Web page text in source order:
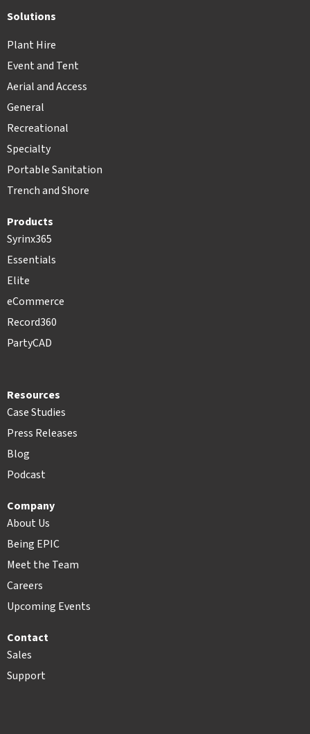
Solutions
Plant Hire
Event and Tent
Aerial and Access
General
Recreational
Specialty
Portable Sanitation
Trench and Shore
Products
Syrinx365
Essentials
Elite
eCommerce
Record360
PartyCAD
Resources
Case Studies
Press Releases
Blog
Podcast
Company
About Us
Being EPIC
Meet the Team
Careers
Upcoming Events
Contact
Sales
Support